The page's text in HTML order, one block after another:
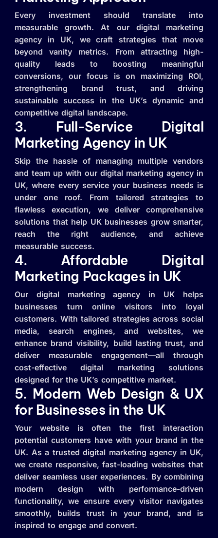
Every investment should translate into
measurable growth. At our digital marketing
agency in UK, we craft strategies that move
beyond vanity metrics. From attracting high-
quality leads to boosting meaningful
conversions, our focus is on maximizing ROI,
strengthening brand trust, and driving
sustainable success in the UK’s dynamic and
competitive digital landscape.
3. Full-Service Digital
Marketing Agency in UK
Skip the hassle of managing multiple vendors
and team up with our digital marketing agency in
UK, where every service your business needs is
under one roof. From tailored strategies to
flawless execution, we deliver comprehensive
solutions that help UK businesses grow smarter,
reach the right audience, and achieve
measurable success.
4. Affordable Digital
Marketing Packages in UK
Our digital marketing agency in UK helps
businesses turn online visitors into loyal
customers. With tailored strategies across social
media, search engines, and websites, we
enhance brand visibility, build lasting trust, and
deliver measurable engagement—all through
cost-effective digital marketing solutions
designed for the UK’s competitive market.
5. Modern Web Design & UX
for Businesses in the UK
Your website is often the first interaction
potential customers have with your brand in the
UK. As a trusted digital marketing agency in UK,
we create responsive, fast-loading websites that
deliver seamless user experiences. By combining
modern design with performance-driven
functionality, we ensure every visitor navigates
smoothly, builds trust in your brand, and is
inspired to engage and convert.